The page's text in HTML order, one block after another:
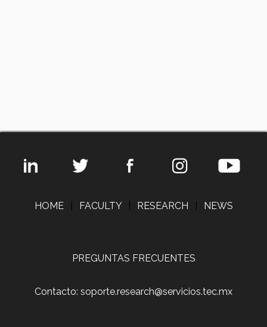
HOME FACULTY RESEARCH NEWS
PREGUNTAS FRECUENTES
Contacto: soporte.research@servicios.tec.mx